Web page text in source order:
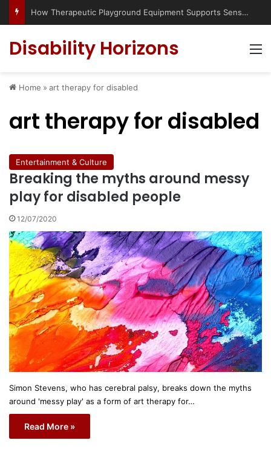
How Therapeutic Playground Equipment Supports Sensory Integration
Disability Horizons
Home » art therapy for disabled
art therapy for disabled
Entertainment & Culture
Breaking the myths around messy
play for disabled people
12/07/2020
Simon Stevens, who has cerebral palsy, breaks down the myths
around 'messy play' as a form of art therapy for…
Read More »